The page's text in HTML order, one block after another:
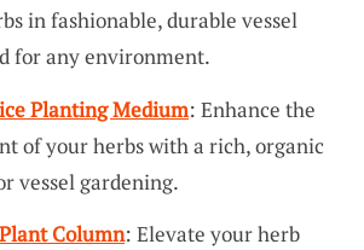
in fashionable, durable vessel
for any environment.
Planting Medium: Enhance the
of your herbs with a rich, organic
vessel gardening.
Column: Elevate your herb